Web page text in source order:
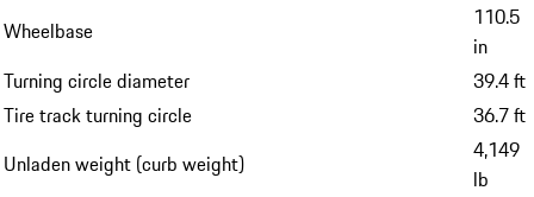
Wheelbase
110.5
in
Turning circle diameter
39.4 ft
Tire track turning circle
36.7 ft
Unladen weight (curb weight)
4,149
lb